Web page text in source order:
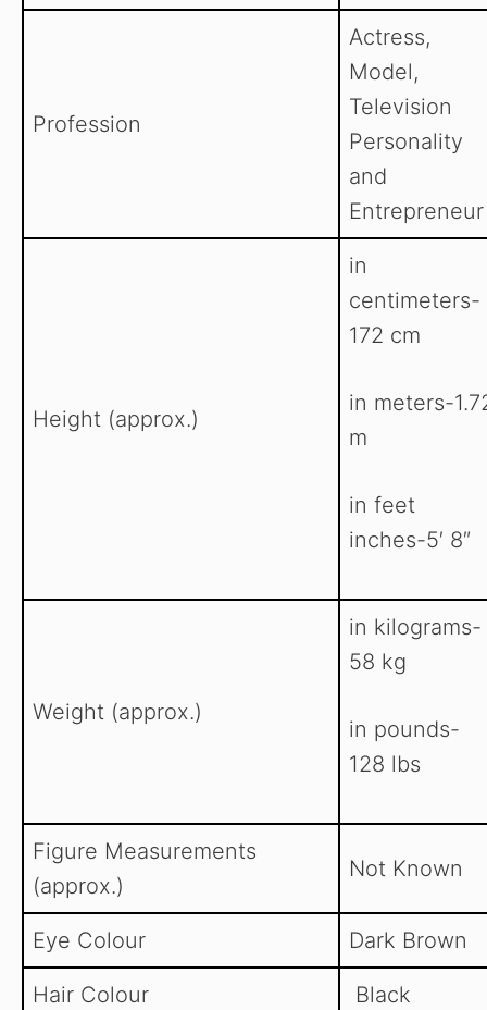
Profession
Actress,
Model,
Television
Personality
and
Entrepreneur
Height (approx.)
in
centimeters-
172 cm
in meters-
m
in feet
inches-5′ 8″
Weight (approx.)
in kilograms-
58 kg
in pounds-
128 lbs
Figure Measurements
(approx.)
Not Known
Eye Colour Dark Brown
Hair Colour Black